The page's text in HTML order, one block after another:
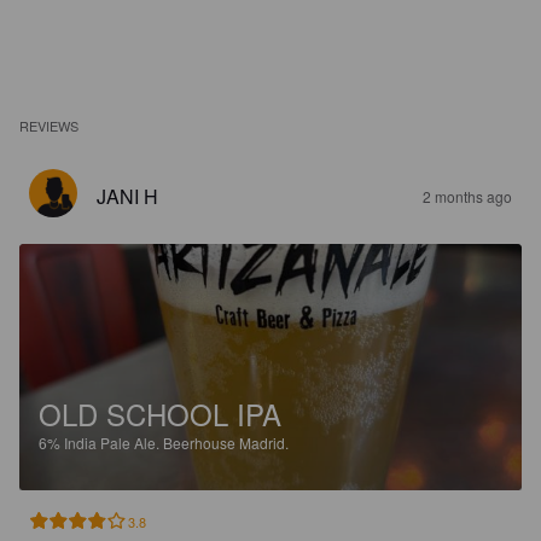
REVIEWS
JANI H 2 months ago
OLD SCHOOL IPA
6% India Pale Ale. Beerhouse Madrid.
3.8